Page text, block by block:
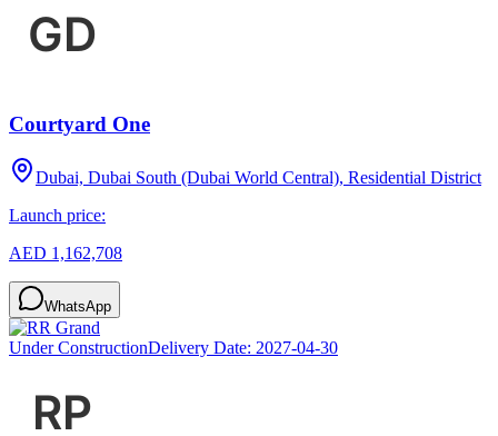
Courtyard One
Dubai, Dubai South (Dubai World Central), Residential District
Launch price:
AED 1,162,708
WhatsApp
Under ConstructionDelivery Date: 2027-04-30